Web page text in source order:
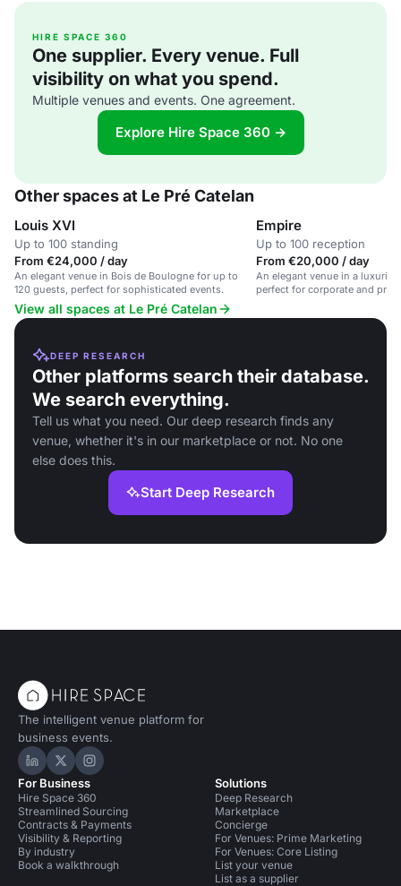
HIRE SPACE 360
One supplier. Every venue. Full
visibility on what you spend.
Multiple venues and events. One agreement.
Explore Hire Space 360 →
Other spaces at Le Pré Catelan
Louis XVI
Up to 100 standing
From €24,000 / day
An elegant venue in Bois de Boulogne for up to
120 guests, perfect for sophisticated events.
Empire
Up to 100 reception
From €20,000 / day
An elegant venue in a
perfect for corporate and
View all spaces at Le Pré Catelan
DEEP RESEARCH
Other platforms search their database.
We search everything.
Tell us what you need. Our deep research finds any
venue, whether it's in our marketplace or not. No one
else does this.
Start Deep Research
The intelligent venue platform for
business events.
Hire Space on LinkedIn
Hire Space on X
Hire Space on Instagram
For Business
Hire Space 360
Streamlined Sourcing
Contracts & Payments
Visibility & Reporting
By industry
Book a walkthrough
Solutions
Deep Research
Marketplace
Concierge
For Venues: Prime Marketing
For Venues: Core Listing
List your venue
List as a supplier